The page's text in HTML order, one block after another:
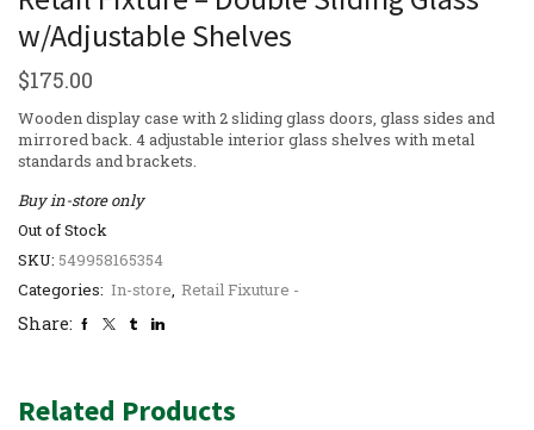
w/Adjustable Shelves
$175.00
Wooden display case with 2 sliding glass doors, glass sides and
mirrored back. 4 adjustable interior glass shelves with metal
standards and brackets.
Buy in-store only
Out of Stock
SKU: 549958165354
Categories: In-store, Retail Fixuture -
Share:
Related Products